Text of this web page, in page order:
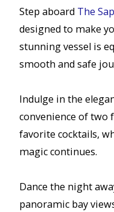
Step aboard The
designed to make
stunning vessel is
smooth and safe
Indulge in the
convenience of two
favorite cocktails,
magic continues.
Dance the night
panoramic bay